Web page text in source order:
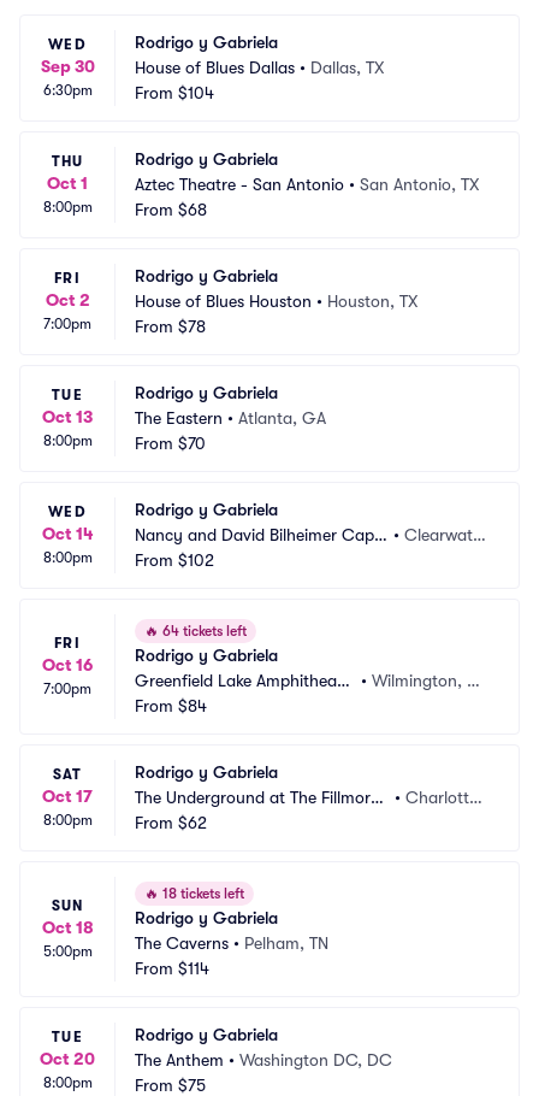
WED
Sep 30
6:30pm
Rodrigo y Gabriela
House of Blues Dallas • Dallas, TX
From $104
THU
Oct 1
8:00pm
Rodrigo y Gabriela
Aztec Theatre - San Antonio • San Antonio, TX
From $68
FRI
Oct 2
7:00pm
Rodrigo y Gabriela
House of Blues Houston • Houston, TX
From $78
TUE
Oct 13
8:00pm
Rodrigo y Gabriela
The Eastern • Atlanta, GA
From $70
WED
Oct 14
8:00pm
Rodrigo y Gabriela
Nancy and David Bilheimer Capit
ol Theatre
•Clearwate
From $102
FRI
Oct 16
7:00pm
🔥 64 tickets left
Rodrigo y Gabriela
Greenfield Lake Amphitheate
r
• Wilmington, N
From $84
SAT
Oct 17
8:00pm
Rodrigo y Gabriela
The Underground at The Fillmore
Charlotte
•Charlotte,
From $62
SUN
Oct 18
5:00pm
🔥 18 tickets left
Rodrigo y Gabriela
The Caverns • Pelham, TN
From $114
TUE
Oct 20
8:00pm
Rodrigo y Gabriela
The Anthem • Washington DC, DC
From $75